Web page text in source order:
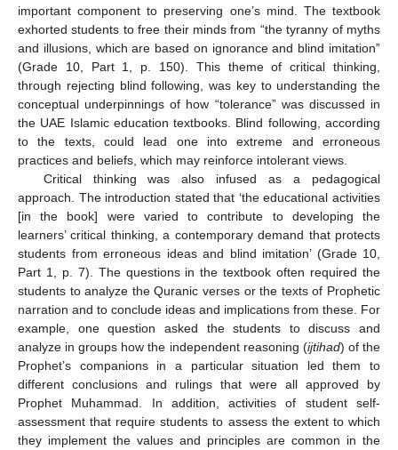
important component to preserving one’s mind. The textbook
exhorted students to free their minds from “the tyranny of myths
and illusions, which are based on ignorance and blind imitation”
(Grade 10, Part 1, p. 150). This theme of critical thinking,
through rejecting blind following, was key to understanding the
conceptual underpinnings of how “tolerance” was discussed in
the UAE Islamic education textbooks. Blind following, according
to the texts, could lead one into extreme and erroneous
practices and beliefs, which may reinforce intolerant views.
Critical thinking was also infused as a pedagogical
approach. The introduction stated that ‘the educational activities
[in the book] were varied to contribute to developing the
learners’ critical thinking, a contemporary demand that protects
students from erroneous ideas and blind imitation’ (Grade 10,
Part 1, p. 7). The questions in the textbook often required the
students to analyze the Quranic verses or the texts of Prophetic
narration and to conclude ideas and implications from these. For
example, one question asked the students to discuss and
analyze in groups how the independent reasoning (ijtihad) of the
Prophet’s companions in a particular situation led them to
different conclusions and rulings that were all approved by
Prophet Muhammad. In addition, activities of student self-
assessment that require students to assess the extent to which
they implement the values and principles are common in the